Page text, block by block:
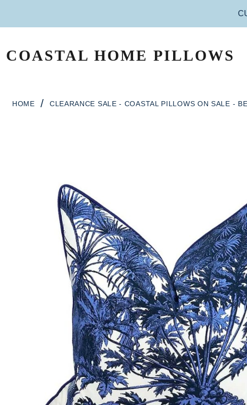
MAIN NAVIGATION
COASTAL HOME PILLOWS
HOME / CLEARANCE SALE - COASTAL PILLOWS ON SALE -